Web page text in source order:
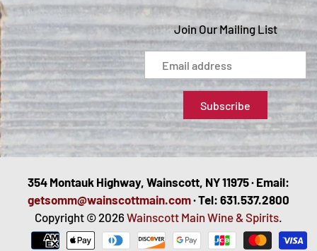
Join Our Mailing List
354 Montauk Highway, Wainscott, NY 11975 · Email:
getsomm@wainscottmain.com· Tel: 631.537.2800
Copyright © 2026 Wainscott Main Wine & Spirits